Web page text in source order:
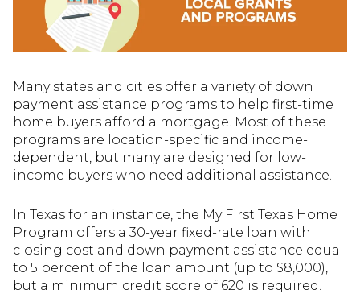
Many states and cities offer a variety of down
payment assistance programs to help first-time
home buyers afford a mortgage. Most of these
programs are location-specific and income-
dependent, but many are designed for low-
income buyers who need additional assistance.
In Texas for an instance, the My First Texas Home
Program offers a 30-year fixed-rate loan with
closing cost and down payment assistance equal
to 5 percent of the loan amount (up to $8,000),
but a minimum credit score of 620 is required.